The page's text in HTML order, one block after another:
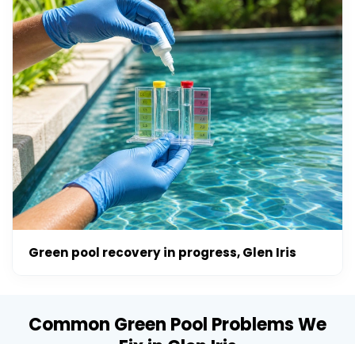
Green pool recovery in progress, Glen Iris
Common Green Pool Problems We